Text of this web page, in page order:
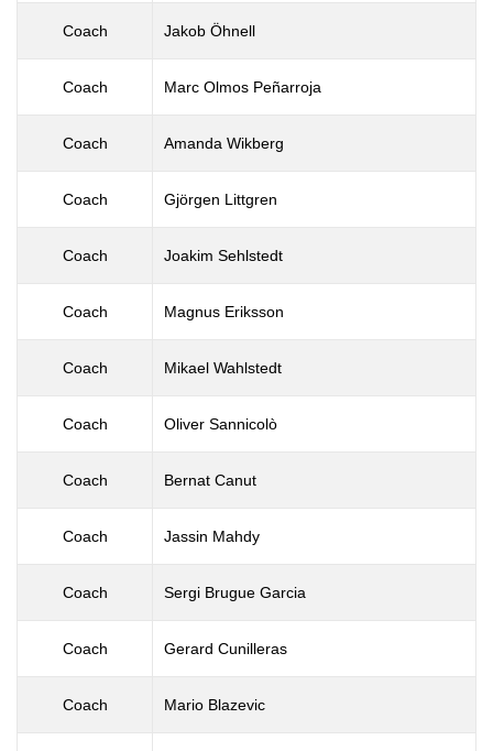
Coach Jakob Öhnell
Coach Marc Olmos Peñarroja
Coach Amanda Wikberg
Coach Gjörgen Littgren
Coach Joakim Sehlstedt
Coach Magnus Eriksson
Coach Mikael Wahlstedt
Coach Oliver Sannicolò
Coach Bernat Canut
Coach Jassin Mahdy
Coach Sergi Brugue Garcia
Coach Gerard Cunilleras
Coach Mario Blazevic